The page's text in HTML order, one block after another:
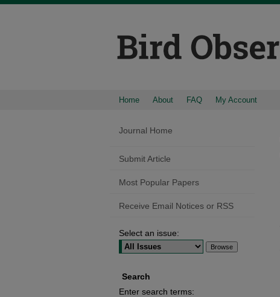
Home About FAQ My Account
Journal Home
Submit Article
Most Popular Papers
Receive Email Notices or RSS
Select an issue:
Search
Enter search terms: